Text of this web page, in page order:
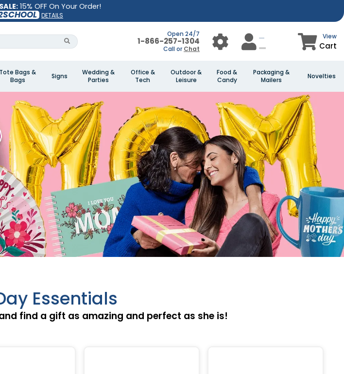
15% OFF On Your Order!
DETAILS
Open 24/7
1-866-257-1304
Call or Chat
View
Cart
Tote Bags &
Bags
Signs
Wedding &
Parties
Office &
Tech
Outdoor &
Leisure
Food &
Candy
Packaging &
Mailers
Novelties
Essentials
find a gift as amazing and perfect as she is!